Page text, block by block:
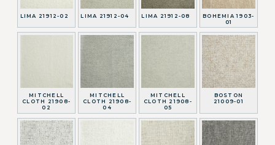
LIMA 21912-02 LIMA 21912-04 LIMA 21912-08
BOHEMIA 1903-
01
MITCHELL
CLOTH 21908-
02
MITCHELL
CLOTH 21908-
04
MITCHELL
CLOTH 21908-
05
BOSTON
21009-01